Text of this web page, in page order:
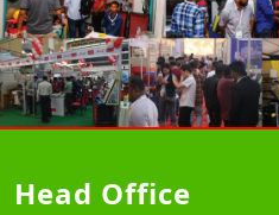
Head Office